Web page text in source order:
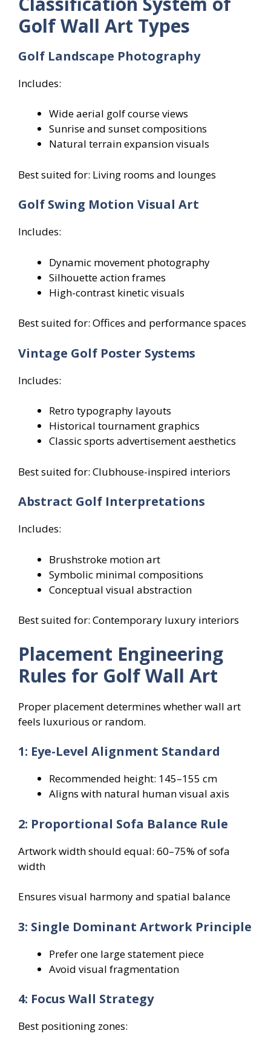
Golf Wall Art Types
Golf Landscape Photography
Includes:
Wide aerial golf course views
Sunrise and sunset compositions
Natural terrain expansion visuals
Best suited for: Living rooms and lounges
Golf Swing Motion Visual Art
Includes:
Dynamic movement photography
Silhouette action frames
High-contrast kinetic visuals
Best suited for: Offices and performance spaces
Vintage Golf Poster Systems
Includes:
Retro typography layouts
Historical tournament graphics
Classic sports advertisement aesthetics
Best suited for: Clubhouse-inspired interiors
Abstract Golf Interpretations
Includes:
Brushstroke motion art
Symbolic minimal compositions
Conceptual visual abstraction
Best suited for: Contemporary luxury interiors
Placement Engineering
Rules for Golf Wall Art
Proper placement determines whether wall art
feels luxurious or random.
1: Eye-Level Alignment Standard
Recommended height: 145–155 cm
Aligns with natural human visual axis
2: Proportional Sofa Balance Rule
Artwork width should equal: 60–75% of sofa
width
Ensures visual harmony and spatial balance
3: Single Dominant Artwork Principle
Prefer one large statement piece
Avoid visual fragmentation
4: Focus Wall Strategy
Best positioning zones: